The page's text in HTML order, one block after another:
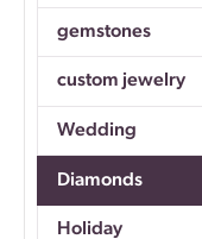
gemstones
custom jewelry
Wedding
Diamonds
Holiday